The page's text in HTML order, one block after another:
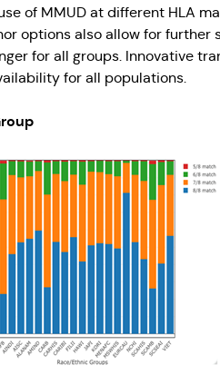
of MMUD at different HLA
options also allow for
for all groups. Innovative
for all populations.